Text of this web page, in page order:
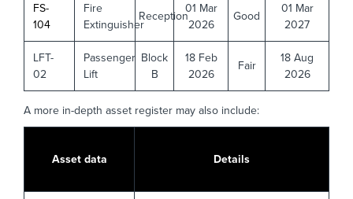
FS-
104
Fire
Extinguisher
Reception
01 Mar
2026
Good
01 Mar
2027
LFT-
02
Passenger
Lift
Block
B
18 Feb
2026
Fair
18 Aug
2026
A more in-depth asset register may also include:
Asset data Details